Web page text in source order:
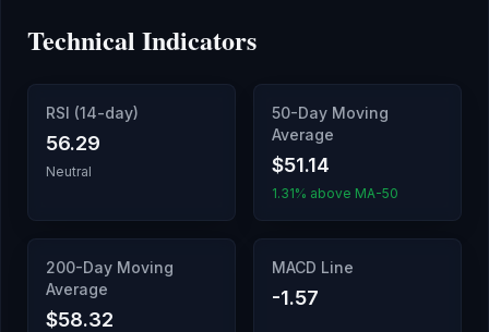
Technical Indicators
RSI (14-day)
56.29
Neutral
50-Day Moving
Average
$51.14
1.31% above MA-50
200-Day Moving
Average
$58.32
MACD Line
-1.57